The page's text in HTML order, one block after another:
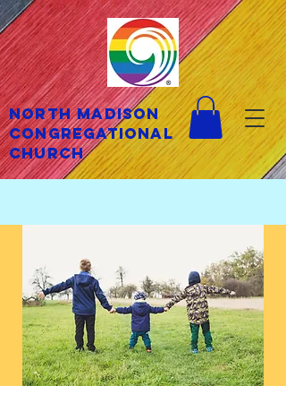
North Madison
Congregational
Church